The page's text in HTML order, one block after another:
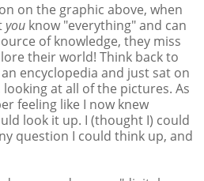
on the graphic above, when
you know "everything" and can
of knowledge, they miss
their world! Think back to
encyclopedia and just sat on
at all of the pictures. As
feeling like I now knew
look it up. I (thought I) could
question I could think up, and